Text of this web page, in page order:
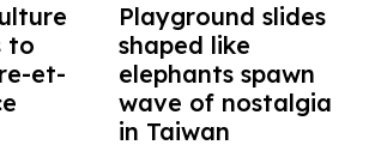
to
et-
Playground slides
shaped like
elephants spawn
wave of nostalgia
in Taiwan